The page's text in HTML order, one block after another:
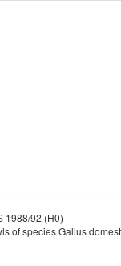
1988/92 (H0)
of species Gallus